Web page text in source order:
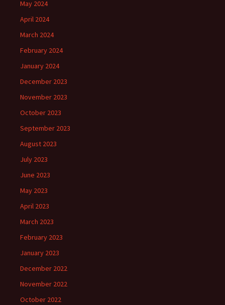
May 2024
April 2024
March 2024
February 2024
January 2024
December 2023
November 2023
October 2023
September 2023
August 2023
July 2023
June 2023
May 2023
April 2023
March 2023
February 2023
January 2023
December 2022
November 2022
October 2022